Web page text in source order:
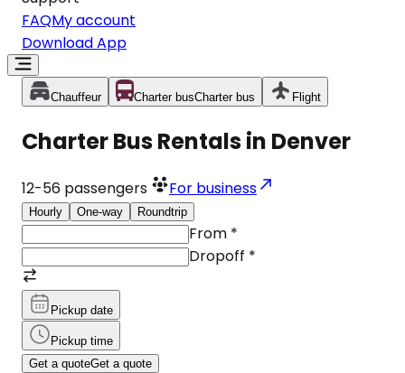
FAQMy account
Download App
Chauffeur Charter busCharter bus Flight
Charter Bus Rentals in Denver
12-56 passengers For business
Hourly One-way Roundtrip
From *
Dropoff *
Pickup date
Pickup time
Get a quoteGet a quote